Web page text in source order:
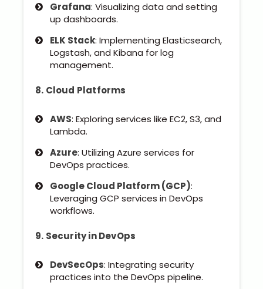
Grafana: Visualizing data and setting
up dashboards.
ELK Stack: Implementing Elasticsearch,
Logstash, and Kibana for log
management.
8. Cloud Platforms
AWS: Exploring services like EC2, S3, and
Lambda.
Azure: Utilizing Azure services for
DevOps practices.
Google Cloud Platform (GCP):
Leveraging GCP services in DevOps
workflows.
9. Security in DevOps
DevSecOps: Integrating security
practices into the DevOps pipeline.